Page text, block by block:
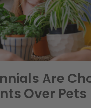
Are
Over Pets